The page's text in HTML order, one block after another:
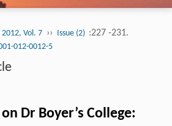
2012, Vol. 7 ›› Issue (2) :227 -231.
012-0012-5
Dr Boyer’s College: